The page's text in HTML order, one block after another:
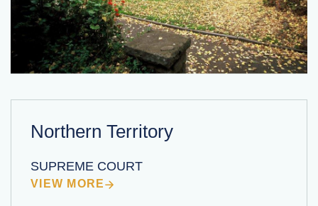
Northern Territory
SUPREME COURT
VIEW MORE